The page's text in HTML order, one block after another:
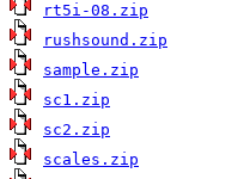
rt5i-08.zip
rushsound.zip
sample.zip
sc1.zip
sc2.zip
scales.zip